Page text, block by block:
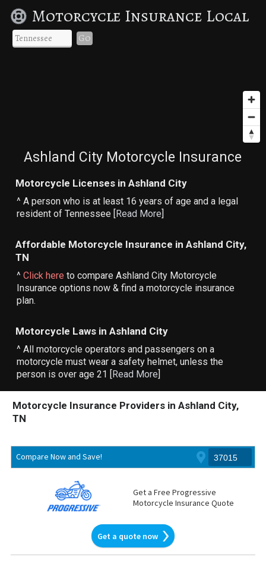
Motorcycle Insurance Local
Go
Ashland City Motorcycle Insurance
Motorcycle Licenses in Ashland City
^ A person who is at least 16 years of age and a legal
resident of Tennessee [Read More]
Affordable Motorcycle Insurance in Ashland City,
TN
^Click here to compare Ashland City Motorcycle
Insurance options now & find a motorcycle insurance
plan.
Motorcycle Laws in Ashland City
^ All motorcycle operators and passengers on a
motorcycle must wear a safety helmet, unless the
person is over age 21 [Read More]
Motorcycle Insurance Providers in Ashland City,
TN
Compare Now and Save!
Get a Free Progressive
Motorcycle Insurance Quote
Get a quote now